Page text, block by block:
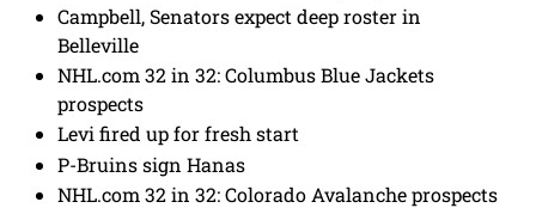
Campbell, Senators expect deep roster in
Belleville
NHL.com 32 in 32: Columbus Blue Jackets
prospects
Levi fired up for fresh start
P-Bruins sign Hanas
NHL.com 32 in 32: Colorado Avalanche prospects